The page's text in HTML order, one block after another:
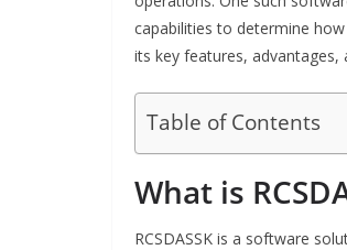
capabilities to determine
its key features, advantages,
Table of Contents
What is
RCSDASSK is a software